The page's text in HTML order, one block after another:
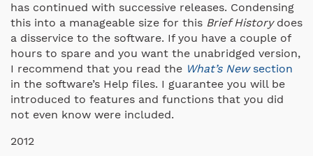
has continued with successive releases. Condensing
this into a manageable size for this Brief Historydoes
a disservice to the software. If you have a couple of
hours to spare and you want the unabridged version,
I recommend that you read the What’s Newsection
in the software’s Help files. I guarantee you will be
introduced to features and functions that you did
not even know were included.
2012